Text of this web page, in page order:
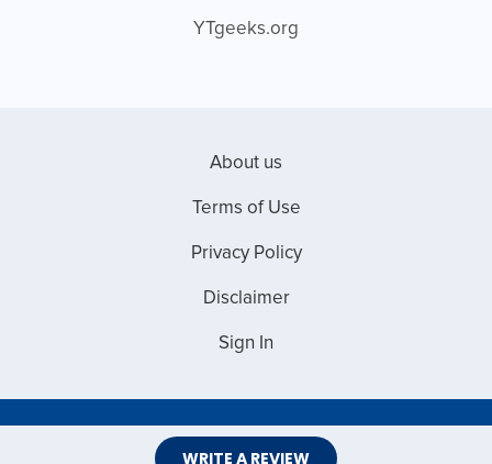
WRITE A REVIEW
YTgeeks.org
About us
Terms of Use
Privacy Policy
Disclaimer
Sign In
Copyright © 2026 Web Master Reviews